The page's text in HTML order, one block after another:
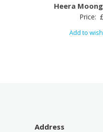
Heera
Price: £
Add to
Address